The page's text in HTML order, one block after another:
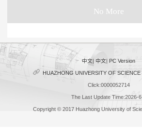
No More
中文| 中文| PC Version
HUAZHONG UNIVERSITY OF
Click:0000052714
The Last Update Time:2026-6
Copyright © 2017 Huazhong University of